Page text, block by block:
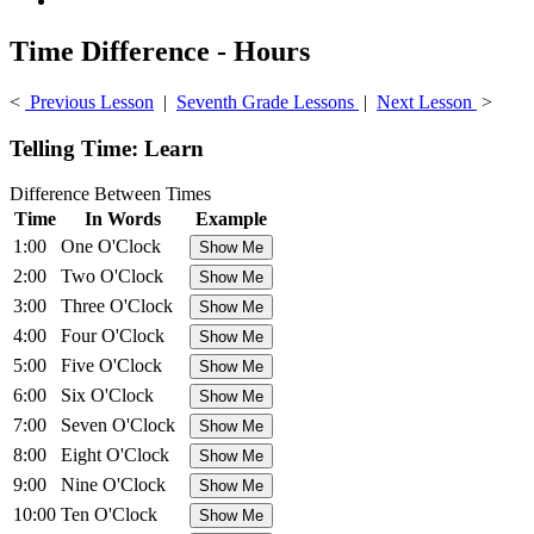
Time Difference - Hours
< Previous Lesson | Seventh Grade Lessons | Next Lesson >
Telling Time: Learn
Difference Between Times
Time
In Words
Example
1:00
One O'Clock
2:00
Two O'Clock
3:00
Three O'Clock
4:00
Four O'Clock
5:00
Five O'Clock
6:00
Six O'Clock
7:00
Seven O'Clock
8:00
Eight O'Clock
9:00
Nine O'Clock
10:00 Ten O'Clock